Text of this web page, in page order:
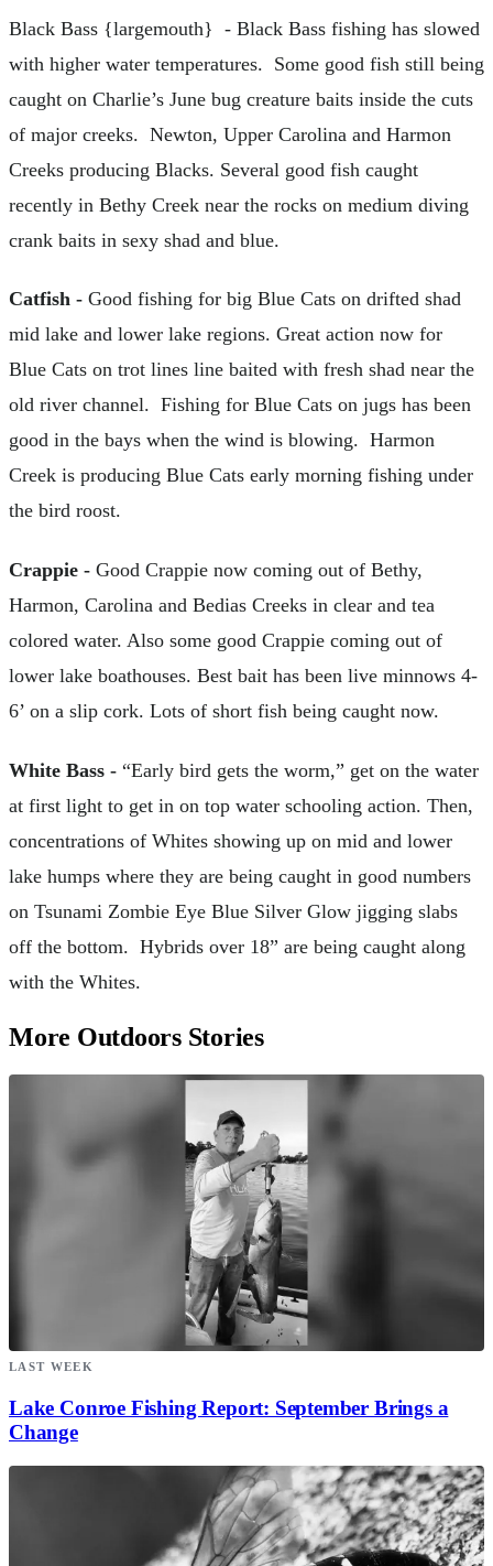
Black Bass {largemouth} - Black Bass fishing has slowed
with higher water temperatures. Some good fish still being
caught on Charlie’s June bug creature baits inside the cuts
of major creeks. Newton, Upper Carolina and Harmon
Creeks producing Blacks. Several good fish caught
recently in Bethy Creek near the rocks on medium diving
crank baits in sexy shad and blue.
Catfish - Good fishing for big Blue Cats on drifted shad
mid lake and lower lake regions. Great action now for
Blue Cats on trot lines line baited with fresh shad near the
old river channel. Fishing for Blue Cats on jugs has been
good in the bays when the wind is blowing. Harmon
Creek is producing Blue Cats early morning fishing under
the bird roost.
Crappie - Good Crappie now coming out of Bethy,
Harmon, Carolina and Bedias Creeks in clear and tea
colored water. Also some good Crappie coming out of
lower lake boathouses. Best bait has been live minnows 4-
6’ on a slip cork. Lots of short fish being caught now.
White Bass - “Early bird gets the worm,” get on the water
at first light to get in on top water schooling action. Then,
concentrations of Whites showing up on mid and lower
lake humps where they are being caught in good numbers
on Tsunami Zombie Eye Blue Silver Glow jigging slabs
off the bottom. Hybrids over 18” are being caught along
with the Whites.
More Outdoors Stories
LAST WEEK
Lake Conroe Fishing Report: September Brings a
Change